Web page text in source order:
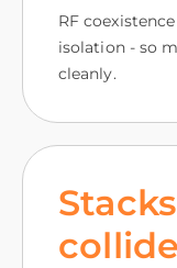
RF
isolation - so
cleanly.
collide